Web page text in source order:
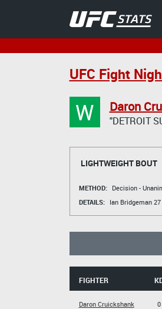
UFC Fight
W Daron
"DETROIT
LIGHTWEIGHT BOUT
METHOD: Decision -
DETAILS:
Ian Bridgeman27
FIGHTER
Daron Cruickshank
0